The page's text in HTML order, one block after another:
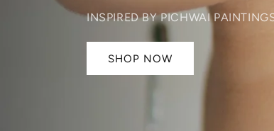
INSPIRED BY ART-DECO ERA
SHOP NOW